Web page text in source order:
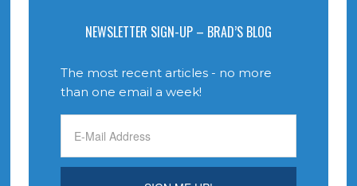
NEWSLETTER SIGN-UP – BRAD’S BLOG
The most recent articles - no more
than one email a week!